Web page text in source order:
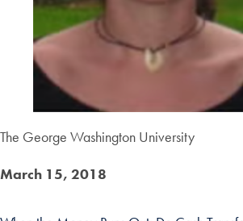
The George Washington University
March 15, 2018